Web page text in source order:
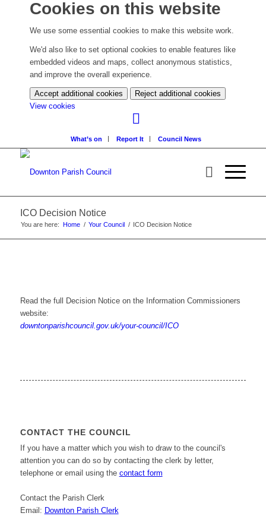
Cookies on this website
We use some essential cookies to make this website work.
We'd also like to set optional cookies to enable features like
embedded videos and maps, collect anonymous statistics,
and improve the overall experience.
Accept additional cookies
Reject additional cookies
View cookies
settings)
What’s on Report It Council News
ICO Decision Notice
You are here: Home / Your Council / ICO Decision Notice
Read the full Decision Notice on the Information Commissioners
website:
downtonparishcouncil.gov.uk/your-council/ICO
CONTACT THE COUNCIL
If you have a matter which you wish to draw to the council's
attention you can do so by contacting the clerk by letter,
telephone or email using the contact form
Contact the Parish Clerk
Email: Downton Parish Clerk